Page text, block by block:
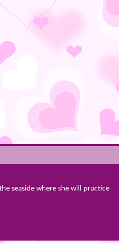
seaside where she will practice